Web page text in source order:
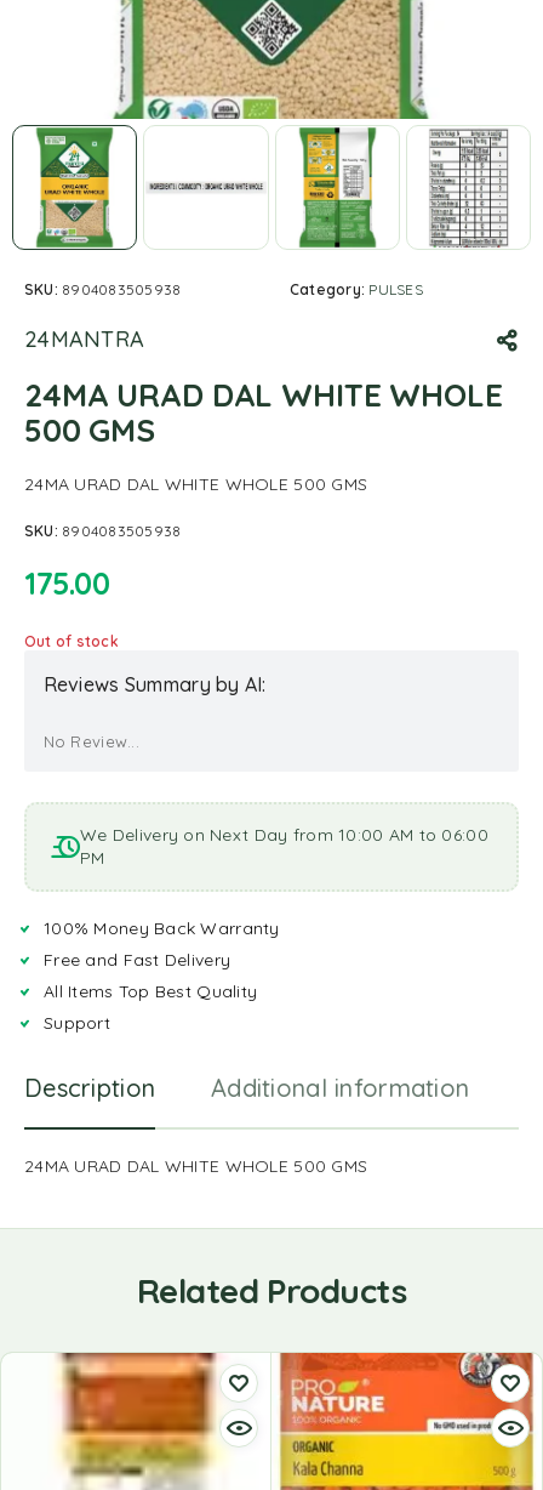
SKU: 8904083505938 Category: PULSES
24MANTRA
24MA URAD DAL WHITE WHOLE
500 GMS
24MA URAD DAL WHITE WHOLE 500 GMS
SKU: 8904083505938
175.00
Out of stock
Reviews Summary by AI:
No Review...
We Delivery on Next Day from 10:00 AM to 06:00
PM
100% Money Back Warranty
Free and Fast Delivery
All Items Top Best Quality
Support
Description Additional information
24MA URAD DAL WHITE WHOLE 500 GMS
Related Products